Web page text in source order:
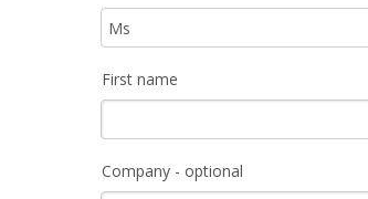
First name
Company - optional